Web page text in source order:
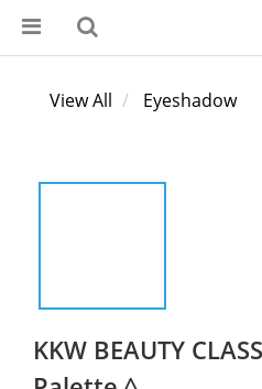
View All Eyeshadow
KKW BEAUTY